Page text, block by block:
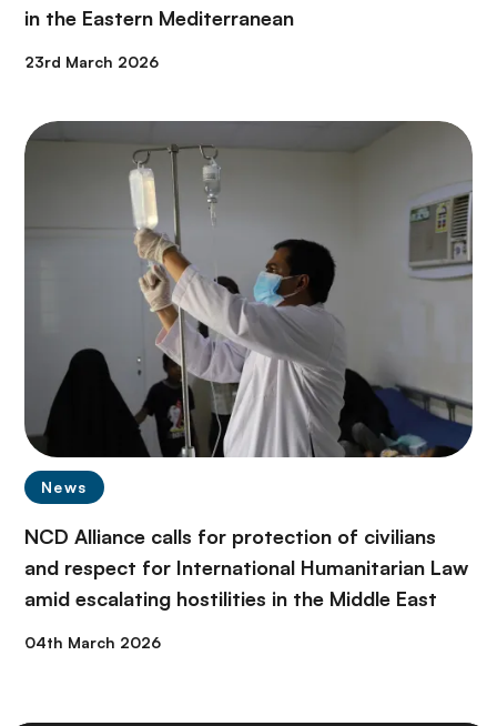
in the Eastern Mediterranean
23rd March 2026
News
NCD Alliance calls for protection of civilians
and respect for International Humanitarian Law
amid escalating hostilities in the Middle East
04th March 2026